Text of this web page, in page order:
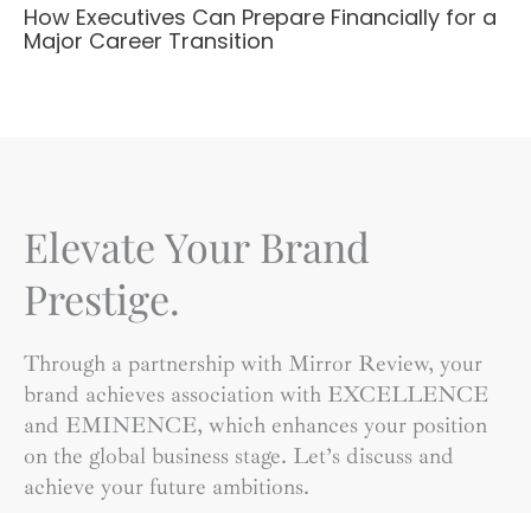
How Executives Can Prepare Financially for a
Major Career Transition
Elevate Your Brand
Prestige.
Through a partnership with Mirror Review, your
brand achieves association with EXCELLENCE
and EMINENCE, which enhances your position
on the global business stage. Let’s discuss and
achieve your future ambitions.